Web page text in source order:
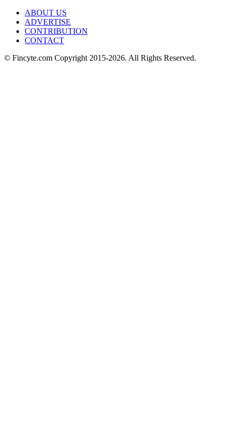
ABOUT US
ADVERTISE
CONTRIBUTION
CONTACT
© Fincyte.com Copyright 2015-2026. All Rights Reserved.